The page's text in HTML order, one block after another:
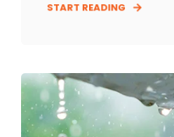
START READING